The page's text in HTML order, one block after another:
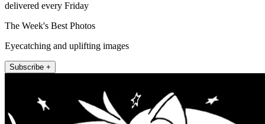
delivered every Friday
The Week's Best Photos
Eyecatching and uplifting images
Subscribe +